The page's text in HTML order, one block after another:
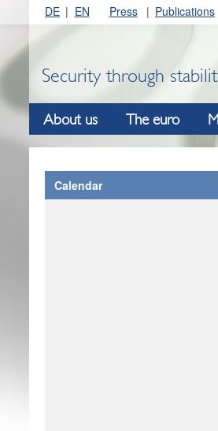
DE EN Press Publications
Security through
About us The euro
Calendar